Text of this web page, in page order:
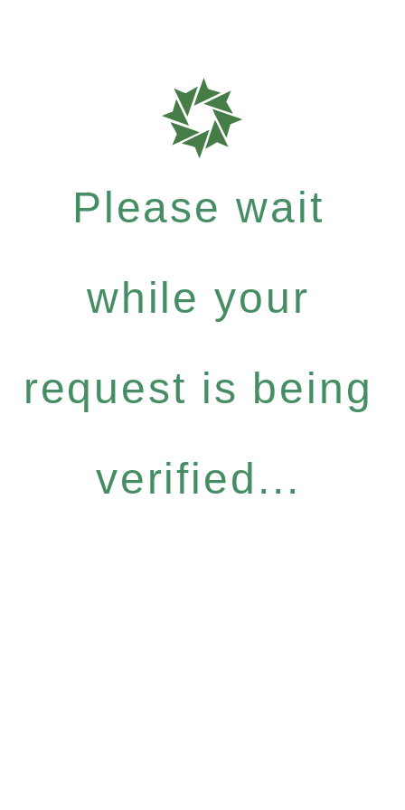
Please wait
while your
request is being
verified...